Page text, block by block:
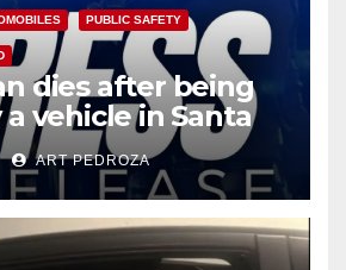
PUBLIC SAFETY
dies after being
vehicle in Santa
ART PEDROZA